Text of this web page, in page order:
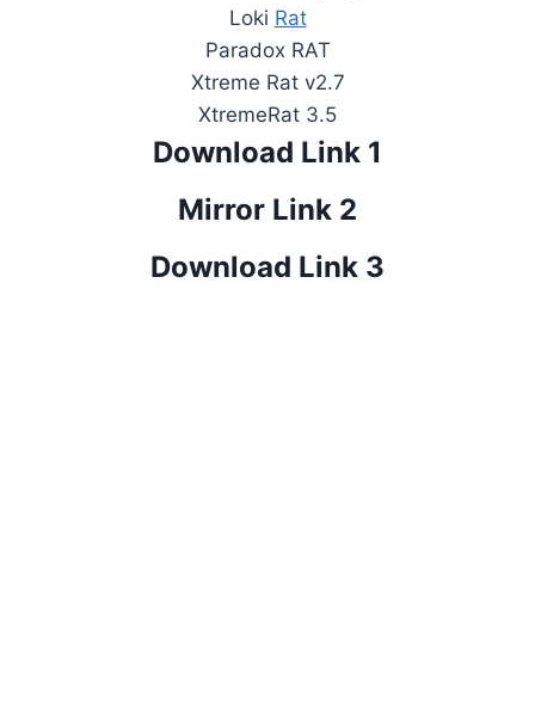
Loki Rat
Paradox RAT
Xtreme Rat v2.7
XtremeRat 3.5
Download Link 1
Mirror Link 2
Download Link 3